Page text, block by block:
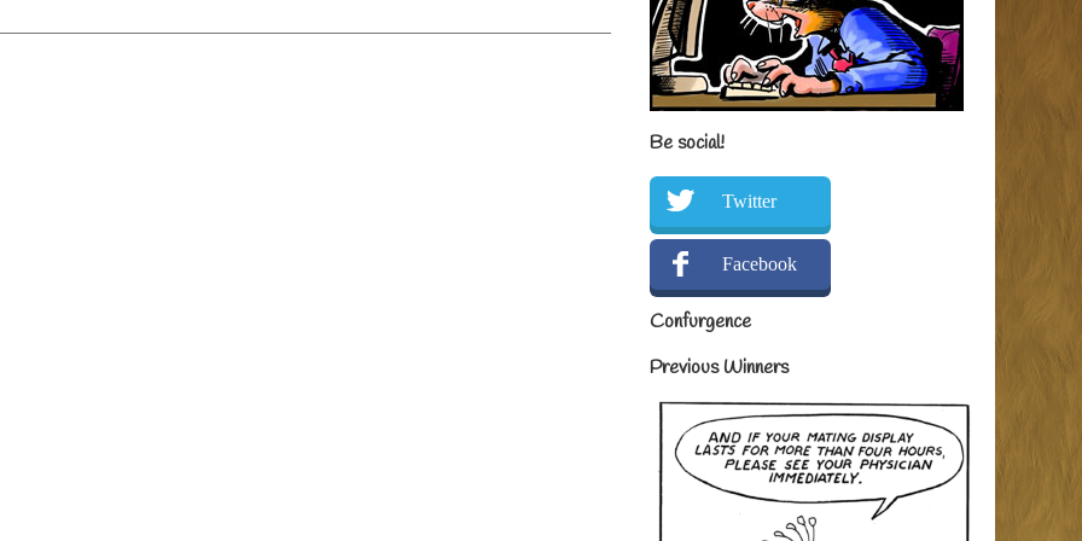
Be social!
Twitter
Facebook
Confurgence
Previous Winners